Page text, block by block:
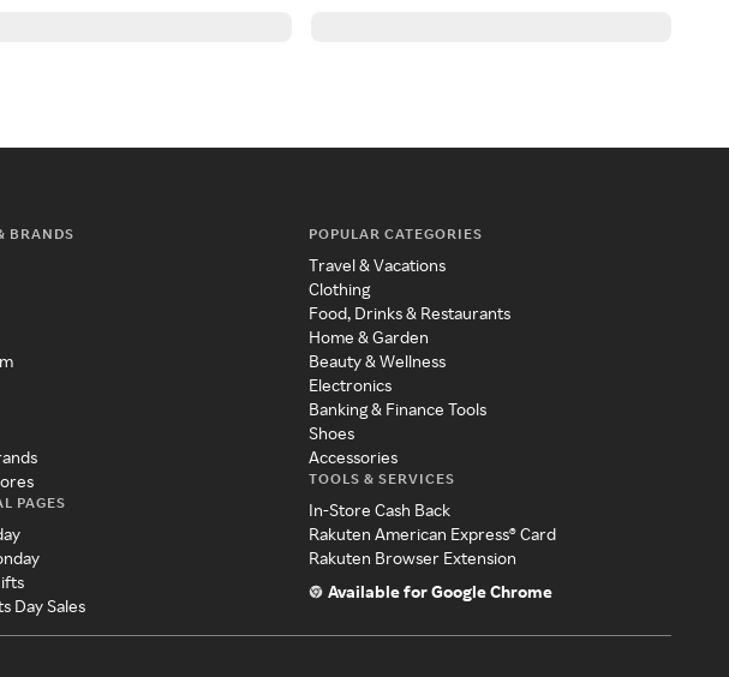
BRANDS
PAGES
Day Sales
POPULAR CATEGORIES
Travel & Vacations
Clothing
Food, Drinks & Restaurants
Home & Garden
Beauty & Wellness
Electronics
Banking & Finance Tools
Shoes
Accessories
TOOLS & SERVICES
In-Store Cash Back
Rakuten American Express® Card
Rakuten Browser Extension
Available for Google Chrome